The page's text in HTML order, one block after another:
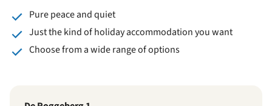
Pure peace and quiet
Just the kind of holiday accommodation you want
Choose from a wide range of options